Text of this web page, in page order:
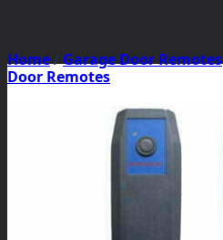
Home/Garage Door Remotes
Door Remotes